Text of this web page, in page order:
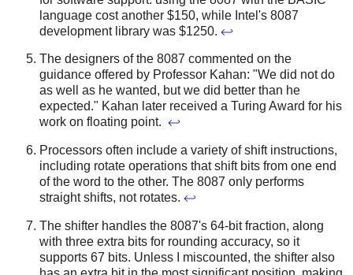
language cost another $150, while Intel's 8087
development library was $1250. ↩
The designers of the 8087 commented on the
guidance offered by Professor Kahan: "We did not do
as well as he wanted, but we did better than he
expected." Kahan later received a Turing Award for his
work on floating point. ↩
Processors often include a variety of shift instructions,
including rotate operations that shift bits from one end
of the word to the other. The 8087 only performs
straight shifts, not rotates. ↩
The shifter handles the 8087's 64-bit fraction, along
with three extra bits for rounding accuracy, so it
supports 67 bits. Unless I miscounted, the shifter also